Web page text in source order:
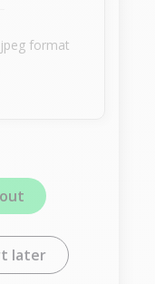
format
later